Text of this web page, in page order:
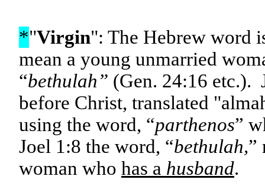
*"Virgin": The Hebrew word
mean a young unmarried
“bethulah” (Gen. 24:16 etc.).
before Christ, translated
using the word, “parthenos”
Joel 1:8 the word, “bethulah,”
woman who has a husband.